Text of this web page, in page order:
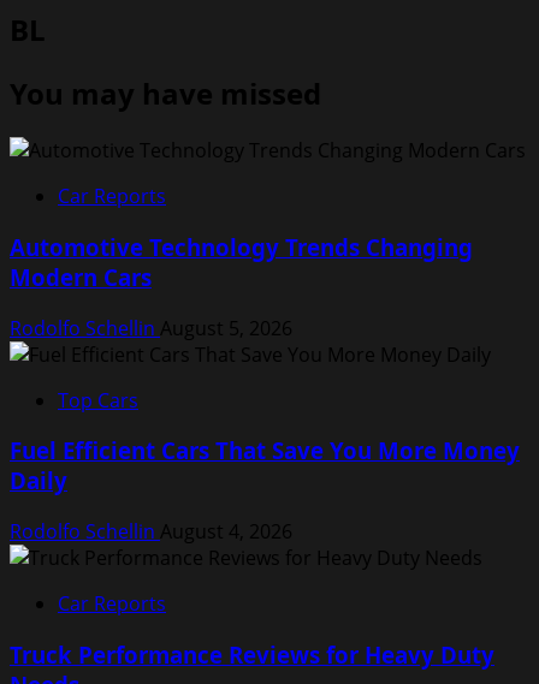
BL
You may have missed
Car Reports
Automotive Technology Trends Changing
Modern Cars
Rodolfo Schellin August 5, 2026
Top Cars
Fuel Efficient Cars That Save You More Money
Daily
Rodolfo Schellin August 4, 2026
Car Reports
Truck Performance Reviews for Heavy Duty